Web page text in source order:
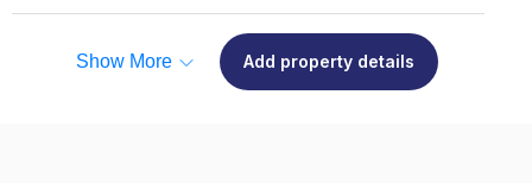
Show More Add property details